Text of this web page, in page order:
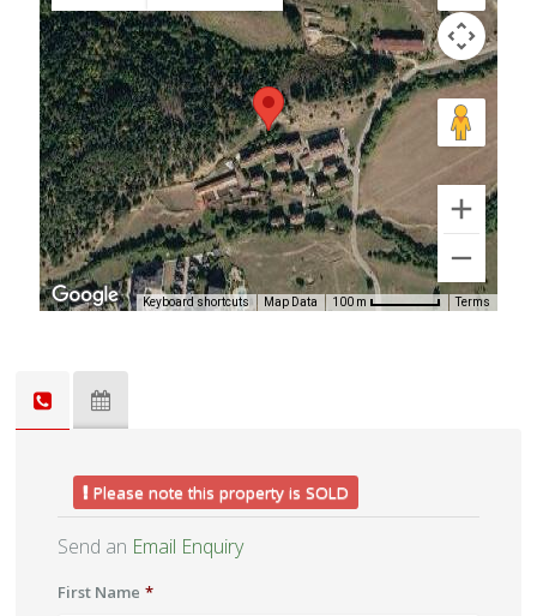
Keyboard shortcuts Map Data 100 m Terms
Please note this property is SOLD
Send an Email Enquiry
First Name *